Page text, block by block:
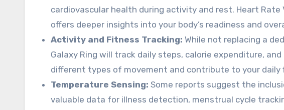
cardiovascular health during activity and rest. Heart
offers deeper insights into your body’s readiness and
Activity and Fitness Tracking: While not replacing a
Galaxy Ring will track daily steps, calorie expenditure,
different types of movement and contribute to your daily
Temperature Sensing: Some reports suggest the
valuable data for illness detection, menstrual cycle